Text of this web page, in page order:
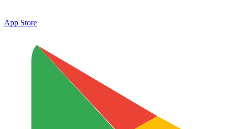
App Store